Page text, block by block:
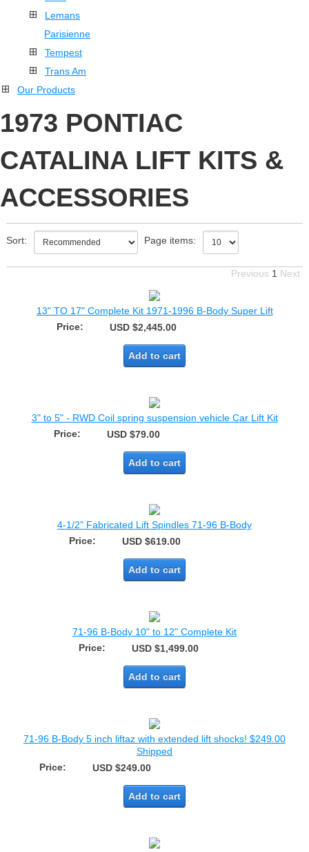
Lemans
Parisienne
Tempest
Trans Am
Our Products
1973 PONTIAC
CATALINA LIFT KITS &
ACCESSORIES
Sort: Page items:
Previous 1 Next
13" TO 17" Complete Kit 1971-1996 B-Body Super Lift
Price:
USD $2,445.00
Add to cart
3" to 5" - RWD Coil spring suspension vehicle Car Lift Kit
Price:
USD $79.00
Add to cart
4-1/2" Fabricated Lift Spindles 71-96 B-Body
Price:
USD $619.00
Add to cart
71-96 B-Body 10" to 12" Complete Kit
Price:
USD $1,499.00
Add to cart
71-96 B-Body 5 inch liftaz with extended lift shocks! $249.00
Shipped
Price:
USD $249.00
Add to cart